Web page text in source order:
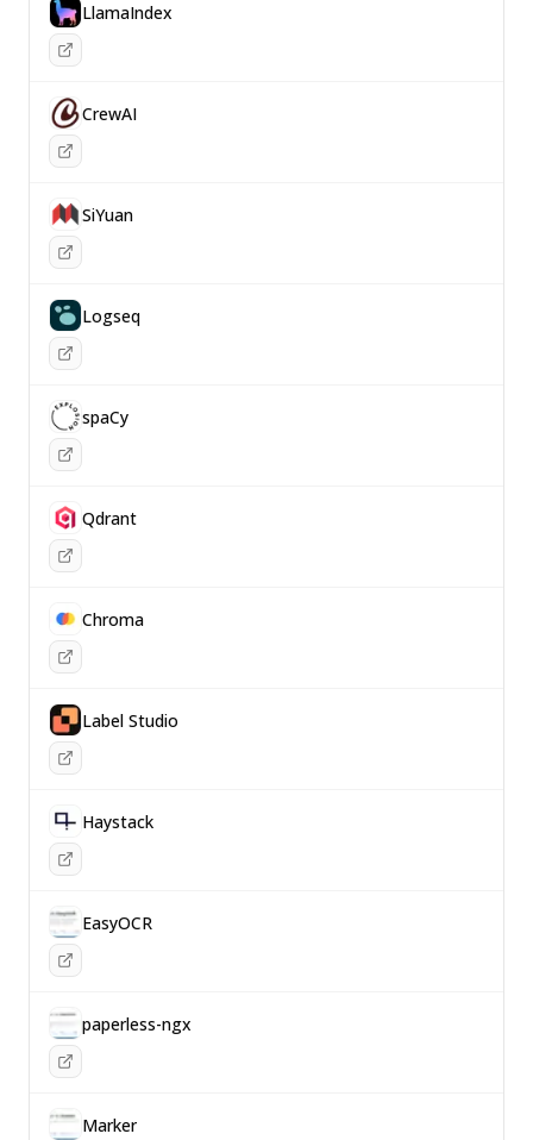
LlamaIndex
CrewAI
SiYuan
Logseq
spaCy
Qdrant
Chroma
Label Studio
Haystack
EasyOCR
paperless-ngx
Marker